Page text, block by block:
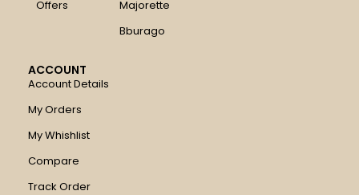
Offers
Majorette
Bburago
ACCOUNT
Account Details
My Orders
My Whishlist
Compare
Track Order